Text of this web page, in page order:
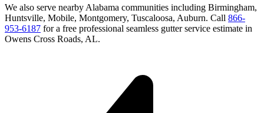
We also serve nearby Alabama communities including Birmingham,
Huntsville, Mobile, Montgomery, Tuscaloosa, Auburn. Call 866-
953-6187 for a free professional seamless gutter service estimate in
Owens Cross Roads, AL.